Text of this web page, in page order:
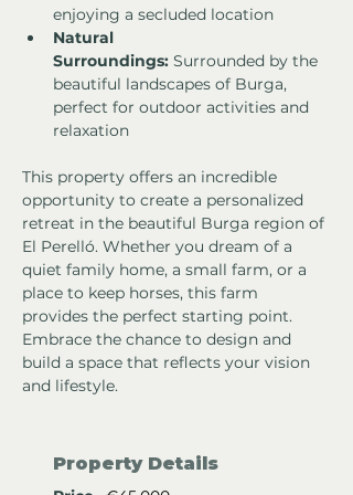
enjoying a secluded location
Natural
Surroundings: Surrounded by the
beautiful landscapes of Burga,
perfect for outdoor activities and
relaxation
This property offers an incredible
opportunity to create a personalized
retreat in the beautiful Burga region of
El Perelló. Whether you dream of a
quiet family home, a small farm, or a
place to keep horses, this farm
provides the perfect starting point.
Embrace the chance to design and
build a space that reflects your vision
and lifestyle.
Property Details